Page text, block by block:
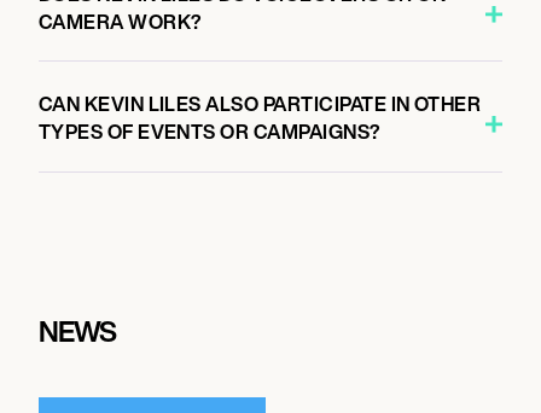
CAMERA WORK?
CAN KEVIN LILES ALSO PARTICIPATE IN OTHER
TYPES OF EVENTS OR CAMPAIGNS?
NEWS